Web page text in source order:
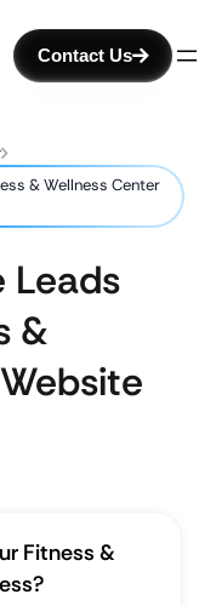
Contact Us
& Wellness Center
Leads
&
Fitness &